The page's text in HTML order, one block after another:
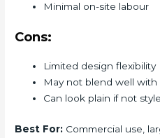
Minimal on-site labour
Cons:
Limited design flexibility
May not blend well with
Can look plain if not
Best For: Commercial use,